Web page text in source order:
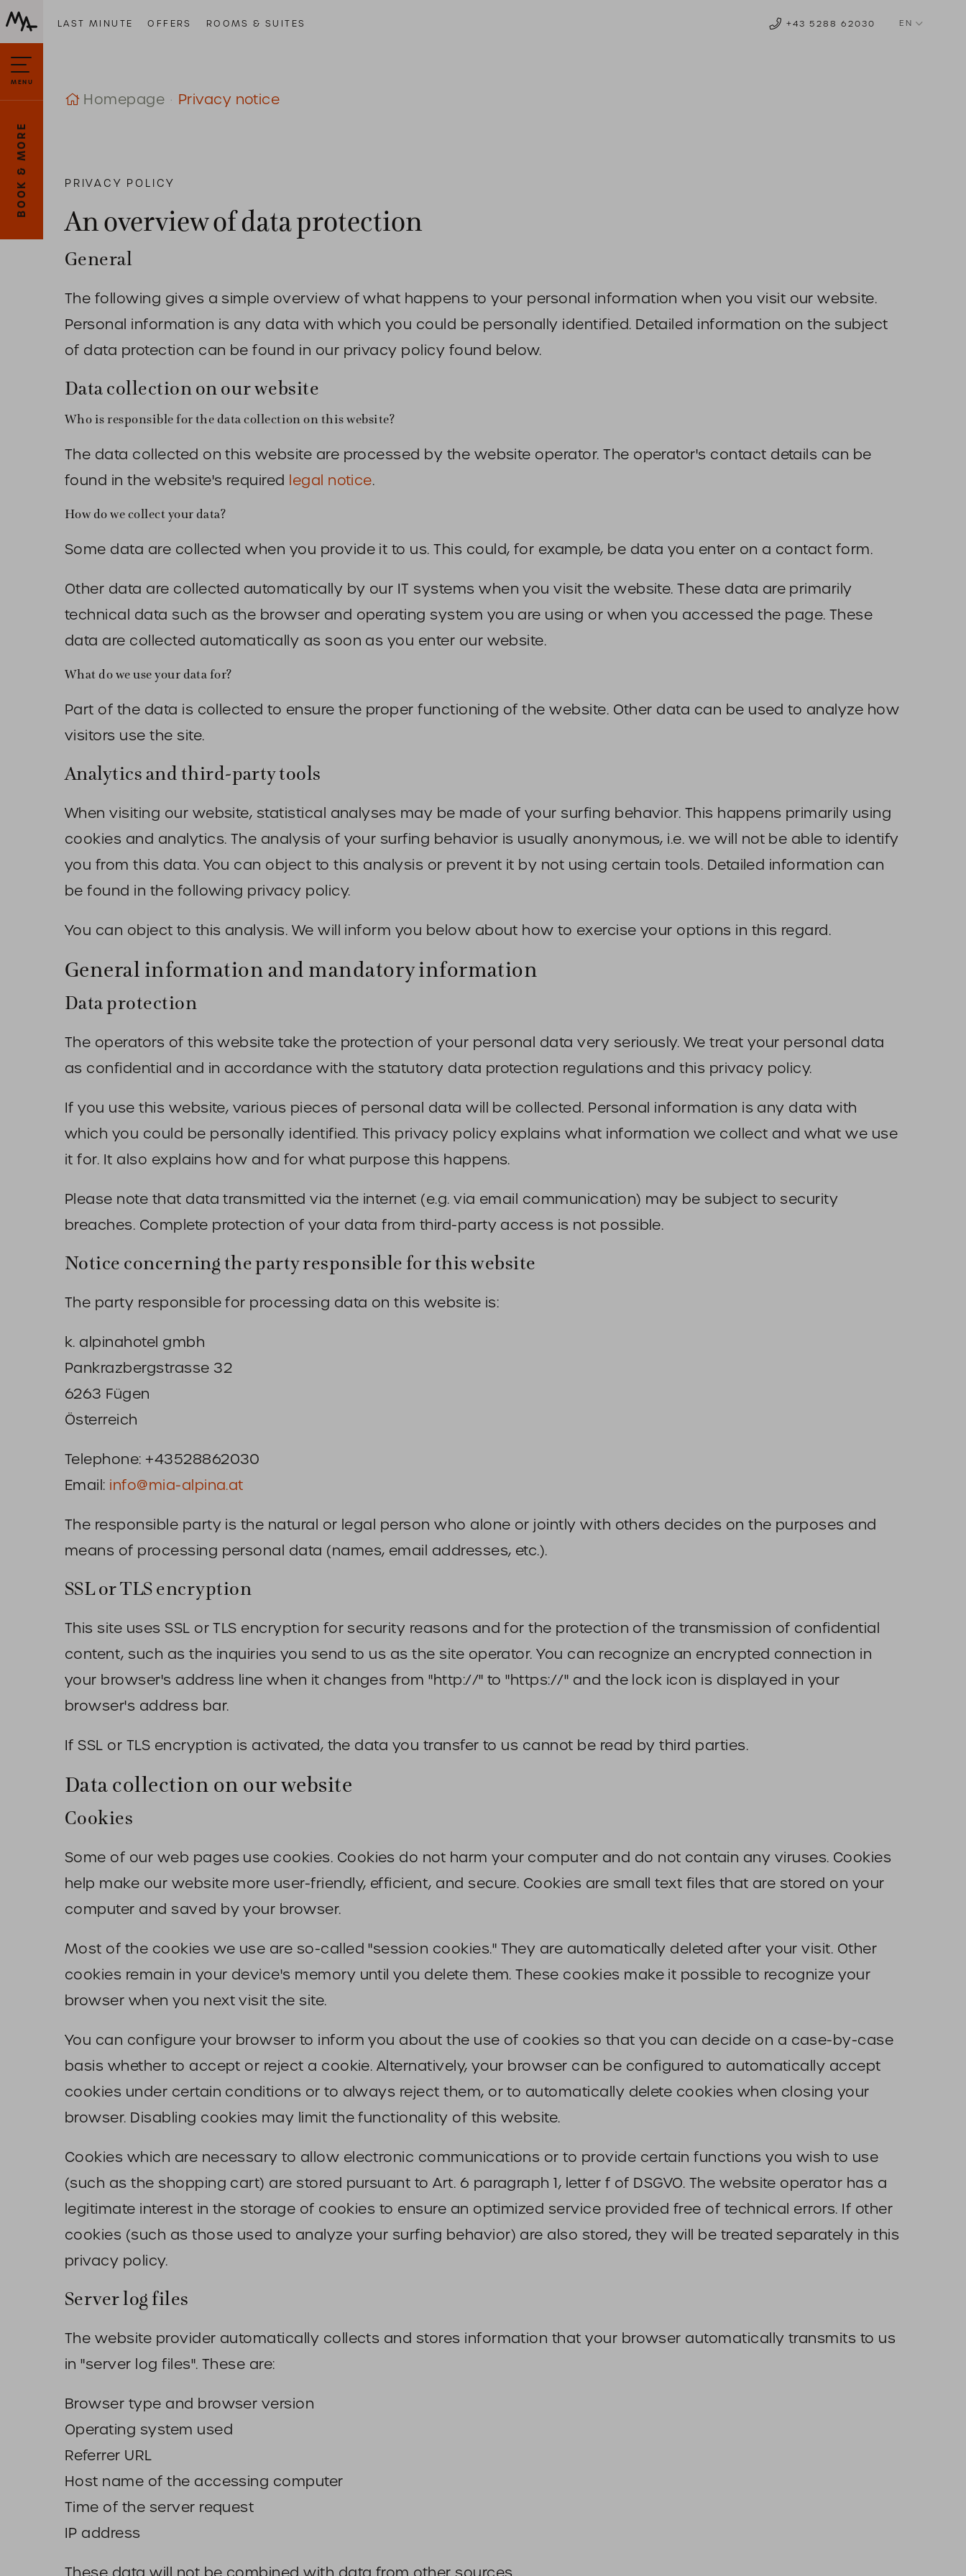
MENU
+43 5288 62030
LAST MINUTE OFFERS ROOMS & SUITES
BOOK & MORE
EN
Homepage Privacy notice
PRIVACY POLICY
An overview of data protection
General
The following gives a simple overview of what happens to your personal information when you visit our website.
Personal information is any data with which you could be personally identified. Detailed information on the subject
of data protection can be found in our privacy policy found below.
Data collection on our website
Who is responsible for the data collection on this website?
The data collected on this website are processed by the website operator. The operator's contact details can be
found in the website's required legal notice.
How do we collect your data?
Some data are collected when you provide it to us. This could, for example, be data you enter on a contact form.
Other data are collected automatically by our IT systems when you visit the website. These data are primarily
technical data such as the browser and operating system you are using or when you accessed the page. These
data are collected automatically as soon as you enter our website.
What do we use your data for?
Part of the data is collected to ensure the proper functioning of the website. Other data can be used to analyze how
visitors use the site.
Analytics and third-party tools
When visiting our website, statistical analyses may be made of your surfing behavior. This happens primarily using
cookies and analytics. The analysis of your surfing behavior is usually anonymous, i.e. we will not be able to identify
you from this data. You can object to this analysis or prevent it by not using certain tools. Detailed information can
be found in the following privacy policy.
You can object to this analysis. We will inform you below about how to exercise your options in this regard.
General information and mandatory information
Data protection
The operators of this website take the protection of your personal data very seriously. We treat your personal data
as confidential and in accordance with the statutory data protection regulations and this privacy policy.
If you use this website, various pieces of personal data will be collected. Personal information is any data with
which you could be personally identified. This privacy policy explains what information we collect and what we use
it for. It also explains how and for what purpose this happens.
Please note that data transmitted via the internet (e.g. via email communication) may be subject to security
breaches. Complete protection of your data from third-party access is not possible.
Notice concerning the party responsible for this website
The party responsible for processing data on this website is:
k. alpinahotel gmbh
Pankrazbergstrasse 32
6263 Fügen
Österreich
Telephone: +43528862030
Email: info@mia-alpina.at
The responsible party is the natural or legal person who alone or jointly with others decides on the purposes and
means of processing personal data (names, email addresses, etc.).
SSL or TLS encryption
This site uses SSL or TLS encryption for security reasons and for the protection of the transmission of confidential
content, such as the inquiries you send to us as the site operator. You can recognize an encrypted connection in
your browser's address line when it changes from "http://" to "https://" and the lock icon is displayed in your
browser's address bar.
If SSL or TLS encryption is activated, the data you transfer to us cannot be read by third parties.
Data collection on our website
Cookies
Some of our web pages use cookies. Cookies do not harm your computer and do not contain any viruses. Cookies
help make our website more user-friendly, efficient, and secure. Cookies are small text files that are stored on your
computer and saved by your browser.
Most of the cookies we use are so-called "session cookies." They are automatically deleted after your visit. Other
cookies remain in your device's memory until you delete them. These cookies make it possible to recognize your
browser when you next visit the site.
You can configure your browser to inform you about the use of cookies so that you can decide on a case-by-case
basis whether to accept or reject a cookie. Alternatively, your browser can be configured to automatically accept
cookies under certain conditions or to always reject them, or to automatically delete cookies when closing your
browser. Disabling cookies may limit the functionality of this website.
Cookies which are necessary to allow electronic communications or to provide certain functions you wish to use
(such as the shopping cart) are stored pursuant to Art. 6 paragraph 1, letter f of DSGVO. The website operator has a
legitimate interest in the storage of cookies to ensure an optimized service provided free of technical errors. If other
cookies (such as those used to analyze your surfing behavior) are also stored, they will be treated separately in this
privacy policy.
Server log files
The website provider automatically collects and stores information that your browser automatically transmits to us
in "server log files". These are:
Browser type and browser version
Operating system used
Referrer URL
Host name of the accessing computer
Time of the server request
IP address
These data will not be combined with data from other sources.